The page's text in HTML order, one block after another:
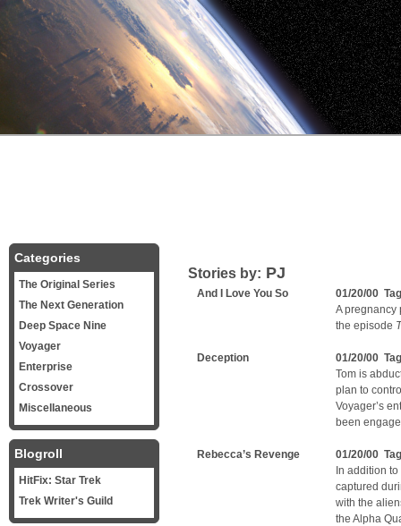
Stories by: PJ
And I Love You So
01/20/00
A pregnancy
the episode
Deception
01/20/00
Tom is
plan to
Voyager’s
been
Rebecca’s Revenge
01/20/00
In addition
captured
with the
the Alpha
Categories
The Original Series
The Next Generation
Deep Space Nine
Voyager
Enterprise
Crossover
Miscellaneous
Blogroll
HitFix: Star Trek
Trek Writer's Guild